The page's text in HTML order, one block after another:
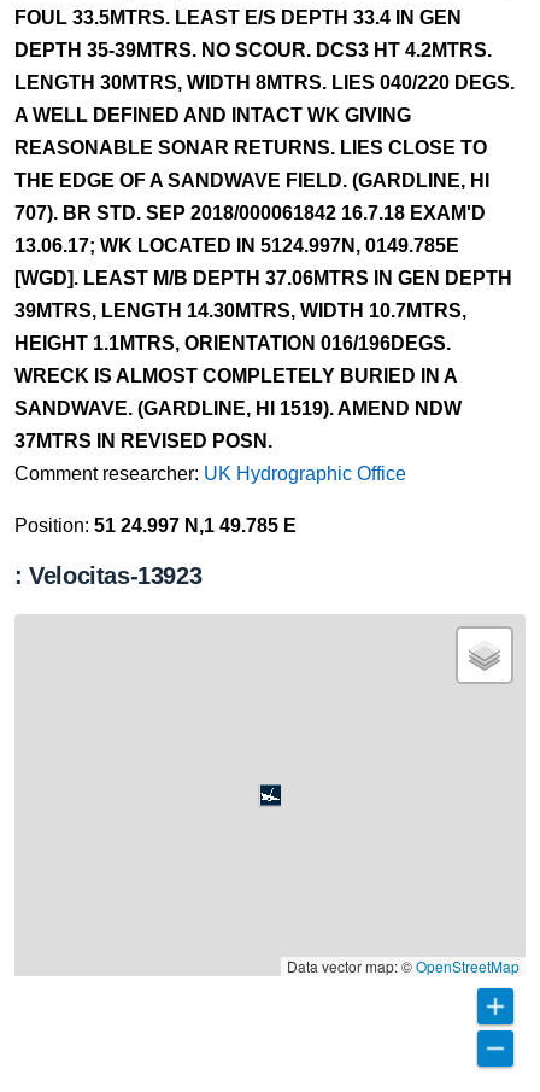
FOUL 33.5MTRS. LEAST E/S DEPTH 33.4 IN GEN
DEPTH 35-39MTRS. NO SCOUR. DCS3 HT 4.2MTRS.
LENGTH 30MTRS, WIDTH 8MTRS. LIES 040/220 DEGS.
A WELL DEFINED AND INTACT WK GIVING
REASONABLE SONAR RETURNS. LIES CLOSE TO
THE EDGE OF A SANDWAVE FIELD. (GARDLINE, HI
707). BR STD. SEP 2018/000061842 16.7.18 EXAM'D
13.06.17; WK LOCATED IN 5124.997N, 0149.785E
[WGD]. LEAST M/B DEPTH 37.06MTRS IN GEN DEPTH
39MTRS, LENGTH 14.30MTRS, WIDTH 10.7MTRS,
HEIGHT 1.1MTRS, ORIENTATION 016/196DEGS.
WRECK IS ALMOST COMPLETELY BURIED IN A
SANDWAVE. (GARDLINE, HI 1519). AMEND NDW
37MTRS IN REVISED POSN.
Comment researcher: UK Hydrographic Office
Position: 51 24.997 N,1 49.785 E
: Velocitas-13923
Data vector map: ©OpenStreetMap